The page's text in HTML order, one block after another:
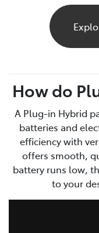
How do
A Plug-in Hybrid
batteries and
efficiency with
offers smooth,
battery runs low,
to your